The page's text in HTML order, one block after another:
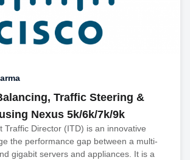
Traffic Steering &
Nexus 5k/6k/7k/9k
Traffic Director (ITD) is an innovative
the performance gap between a multi-
gigabit servers and appliances. It is a